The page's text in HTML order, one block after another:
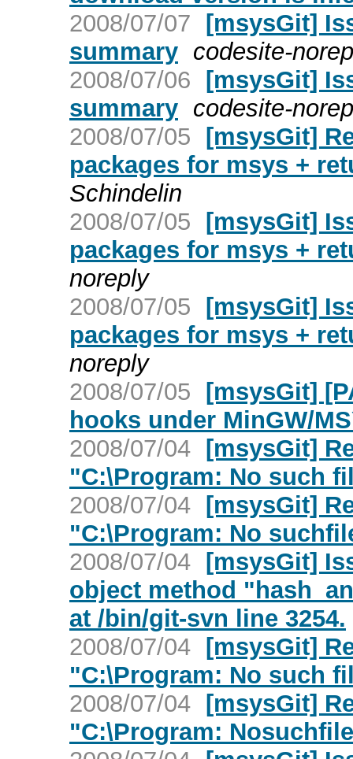
2008/07/07 [msysGit]
summary codesite-
2008/07/06 [msysGit]
summary codesite-
2008/07/05 [msysGit]
packages for msys +
Schindelin
2008/07/05 [msysGit]
packages for msys +
noreply
2008/07/05 [msysGit]
packages for msys +
noreply
2008/07/05 [msysGit]
hooks under MinGW/
2008/07/04 [msysGit]
"C:\Program: No such
2008/07/04 [msysGit]
"C:\Program: No
2008/07/04 [msysGit]
object method
at /bin/git-svn line 3254.
2008/07/04 [msysGit]
"C:\Program: No such
2008/07/04 [msysGit]
"C:\Program: